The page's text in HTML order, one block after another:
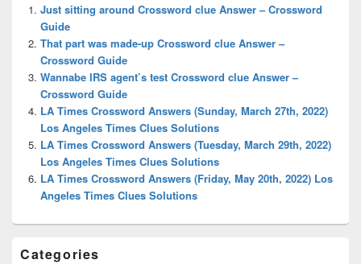
Area
Just sitting around Crossword clue Answer – Crossword
Guide
That part was made-up Crossword clue Answer –
Crossword Guide
Wannabe IRS agent’s test Crossword clue Answer –
Crossword Guide
LA Times Crossword Answers (Sunday, March 27th, 2022)
Los Angeles Times Clues Solutions
LA Times Crossword Answers (Tuesday, March 29th, 2022)
Los Angeles Times Clues Solutions
LA Times Crossword Answers (Friday, May 20th, 2022) Los
Angeles Times Clues Solutions
Categories